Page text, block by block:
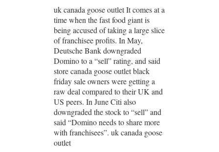
uk canada goose outlet It comes at a
time when the fast food giant is
being accused of taking a large slice
of franchisee profits. In May,
Deutsche Bank downgraded
Domino to a “sell” rating, and said
store canada goose outlet black
friday sale owners were getting a
raw deal compared to their UK and
US peers. In June Citi also
downgraded the stock to “sell” and
said “Domino needs to share more
with franchisees”. uk canada goose
outlet